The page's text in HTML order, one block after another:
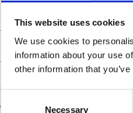
This website uses cookies
We use cookies to
information about your use
other information that
Selection
Necessary